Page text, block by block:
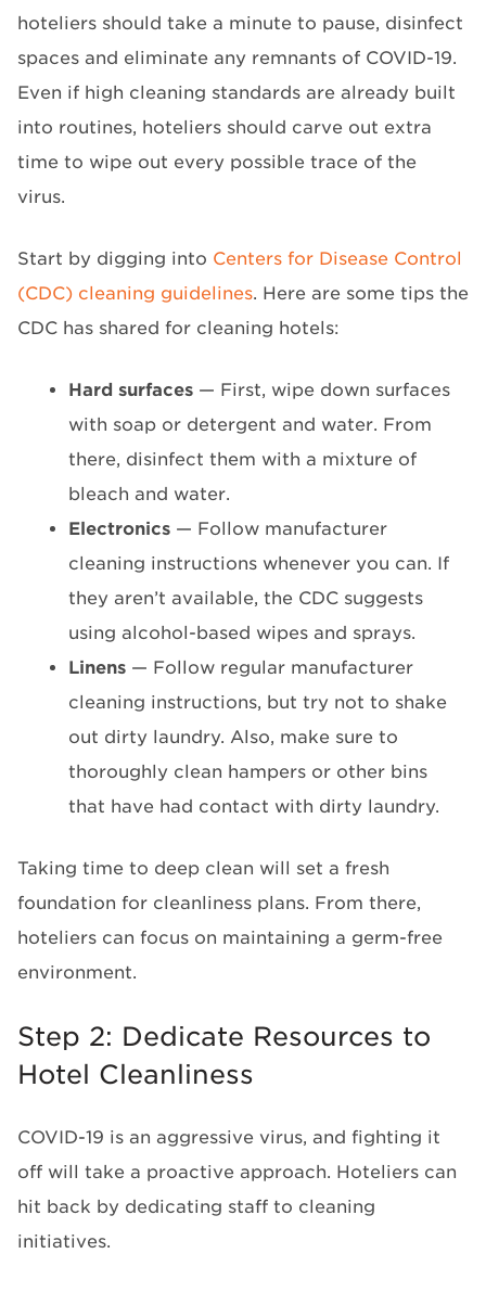
hoteliers should take a minute to pause, disinfect
spaces and eliminate any remnants of COVID-19.
Even if high cleaning standards are already built
into routines, hoteliers should carve out extra
time to wipe out every possible trace of the
virus.
Start by digging into Centers for Disease Control
(CDC) cleaning guidelines. Here are some tips the
CDC has shared for cleaning hotels:
Hard surfaces — First, wipe down surfaces
with soap or detergent and water. From
there, disinfect them with a mixture of
bleach and water.
Electronics — Follow manufacturer
cleaning instructions whenever you can. If
they aren’t available, the CDC suggests
using alcohol-based wipes and sprays.
Linens — Follow regular manufacturer
cleaning instructions, but try not to shake
out dirty laundry. Also, make sure to
thoroughly clean hampers or other bins
that have had contact with dirty laundry.
Taking time to deep clean will set a fresh
foundation for cleanliness plans. From there,
hoteliers can focus on maintaining a germ-free
environment.
Step 2: Dedicate Resources to
Hotel Cleanliness
COVID-19 is an aggressive virus, and fighting it
off will take a proactive approach. Hoteliers can
hit back by dedicating staff to cleaning
initiatives.